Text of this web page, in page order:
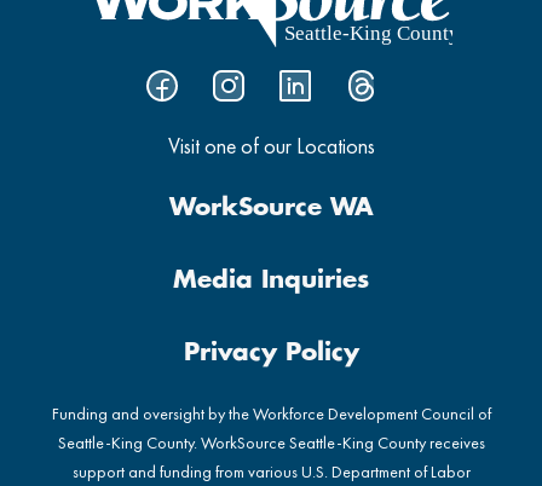
Visit one of our Locations
WorkSource WA
Media Inquiries
Privacy Policy
Funding and oversight by the Workforce Development Council of
Seattle-King County. WorkSource Seattle-King County receives
support and funding from various U.S. Department of Labor